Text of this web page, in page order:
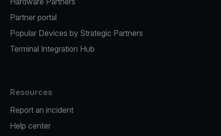
Partner portal
Popular Devices by Strategic Partners
Terminal Integration Hub
Resources
Report an incident
Help center